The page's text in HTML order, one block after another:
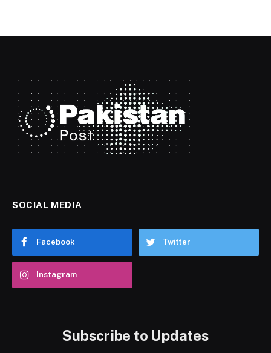
SOCIAL MEDIA
Facebook Twitter
Instagram
Subscribe to Updates